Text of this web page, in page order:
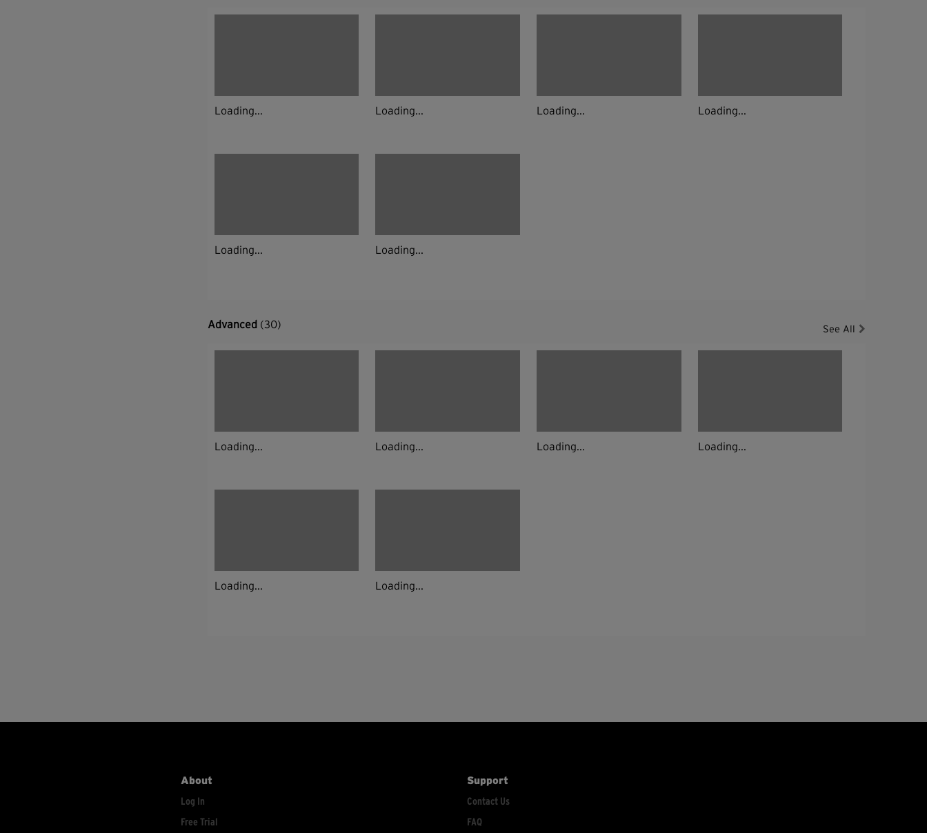
Loading... Loading... Loading... Loading...
Loading... Loading...
Advanced (30) See All
Loading... Loading... Loading... Loading...
Loading... Loading...
About
Log In
Free Trial
Support
Contact Us
FAQ